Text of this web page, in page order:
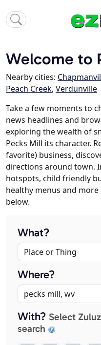
Welcome to
Nearby cities:
Peach Creek, Verdunville
Take a few moments to
news headlines and
exploring the wealth of
Pecks Mill its character.
favorite) business,
directions around town.
hotspots, child friendly
healthy menus and
below.
What?
Where?
With? Select
search